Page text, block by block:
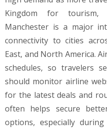
Kingdom for tourism,
Manchester is a major
connectivity to cities
East, and North America.
schedules, so travelers
should monitor airline
for the latest deals and
often helps secure
options, especially